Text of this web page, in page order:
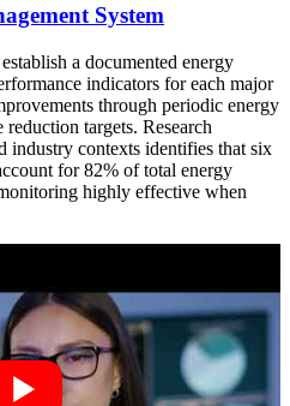
System
a documented energy
indicators for each major
through periodic energy
targets. Research
industry contexts identifies that six
for 82% of total energy
highly effective when